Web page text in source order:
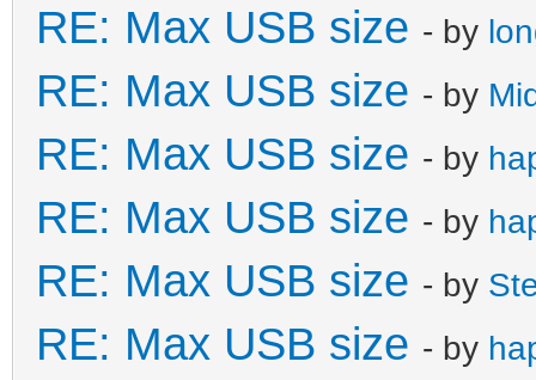
RE: Max USB size - by
RE: Max USB size - by
RE: Max USB size - by
RE: Max USB size - by
RE: Max USB size - by
RE: Max USB size - by